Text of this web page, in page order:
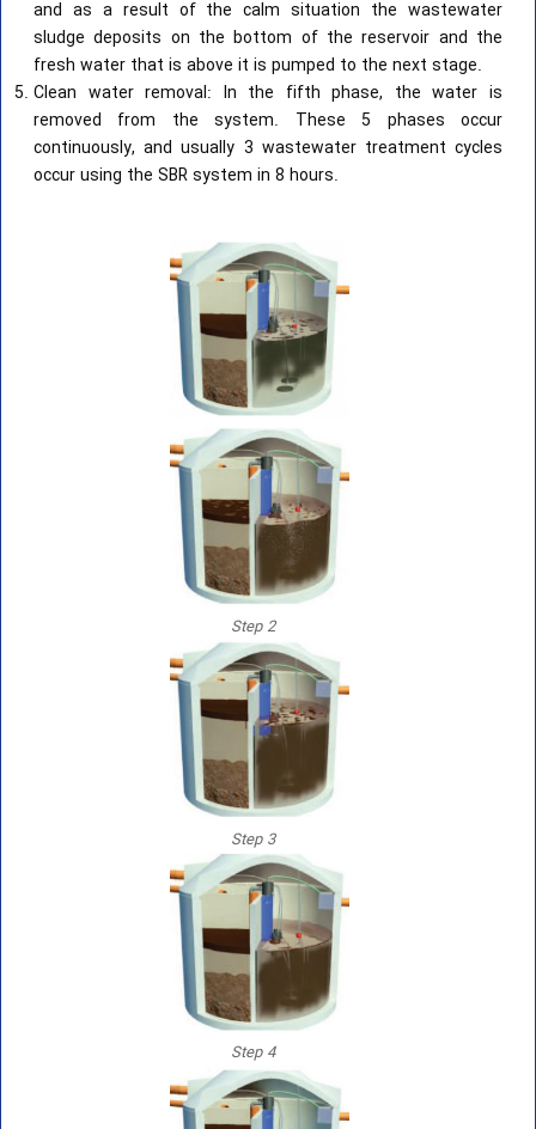
and as a result of the calm situation the wastewater
sludge deposits on the bottom of the reservoir and the
fresh water that is above it is pumped to the next stage.
Clean water removal: In the fifth phase, the water is
removed from the system. These 5 phases occur
continuously, and usually 3 wastewater treatment cycles
occur using the SBR system in 8 hours.
Step 2
Step 3
Step 4